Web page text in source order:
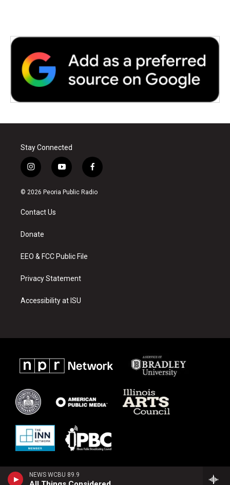
NEWS WCBU 89.9
Stay Connected
i
n
s
a
g
a
y
o
u
f
a
c
© 2026 Peoria Public Radio
Contact Us
Donate
EEO & FCC Public File
Privacy Statement
Accessibility at ISU